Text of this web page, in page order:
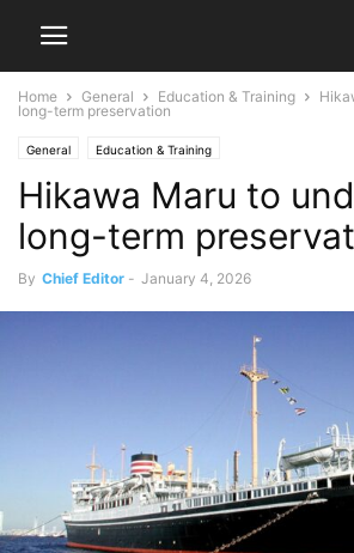
Home General Education & Training
long-term preservation
General Education & Training
Hikawa Maru to
long-term
By Chief Editor - January 4, 2026